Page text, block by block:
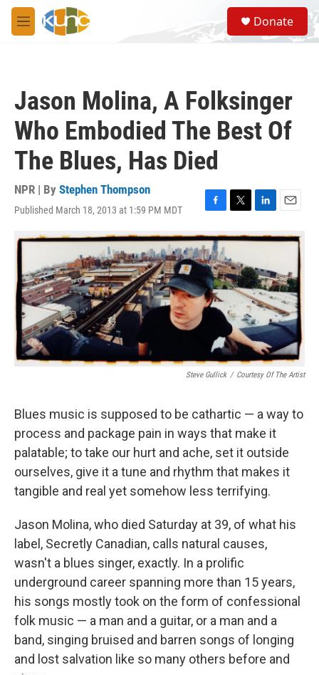
Skip to main content
M
e
S
e
a
Donate
Jason Molina, A Folksinger
Who Embodied The Best Of
The Blues, Has Died
NPR | By Stephen Thompson
Published March 18, 2013 at 1:59 PM MDT
F
c
e
b
o
o
k
T
i
t
t
e
r
L
n
e
d
I
n
E
a
Steve Gullick / Courtesy Of The Artist
Blues music is supposed to be cathartic — a way to
process and package pain in ways that make it
palatable; to take our hurt and ache, set it outside
ourselves, give it a tune and rhythm that makes it
tangible and real yet somehow less terrifying.
Jason Molina, who died Saturday at 39, of what his
label, Secretly Canadian, calls natural causes,
wasn't a blues singer, exactly. In a prolific
underground career spanning more than 15 years,
his songs mostly took on the form of confessional
folk music — a man and a guitar, or a man and a
band, singing bruised and barren songs of longing
and lost salvation like so many others before and